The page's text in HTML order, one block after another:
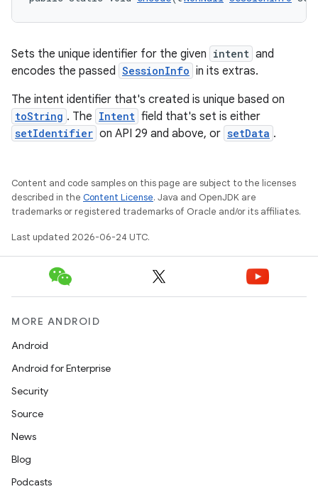
Sets the unique identifier for the given intent and
encodes the passed SessionInfo in its extras.
The intent identifier that's created is unique based on
toString . The Intent field that's set is either
setIdentifier on API 29 and above, or setData .
Content and code samples on this page are subject to the licenses
described in the Content License. Java and OpenJDK are
trademarks or registered trademarks of Oracle and/or its affiliates.
Last updated 2026-06-24 UTC.
MORE ANDROID
Android
Android for Enterprise
Security
Source
News
Blog
Podcasts